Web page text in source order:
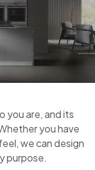
you are, and its
you have
we can design
purpose.